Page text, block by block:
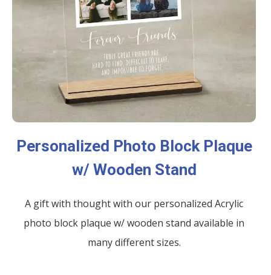
Personalized Photo Block Plaque
w/ Wooden Stand
A gift with thought with our personalized Acrylic
photo block plaque w/ wooden stand available in
many different sizes.